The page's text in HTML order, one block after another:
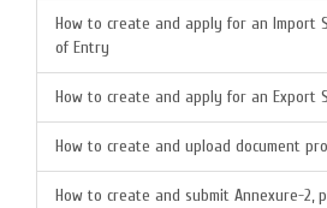
How to create and apply for an Import
of Entry
How to create and apply for an Export
How to create and upload document
How to create and submit Annexure-2,